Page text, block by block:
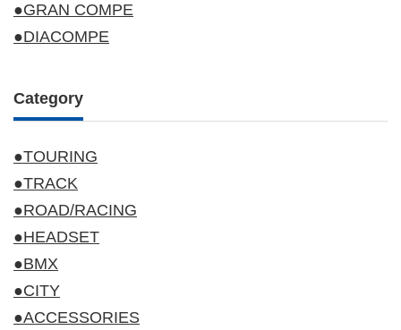
●GRAN COMPE
●DIACOMPE
Category
●TOURING
●TRACK
●ROAD/RACING
●HEADSET
●BMX
●CITY
●ACCESSORIES